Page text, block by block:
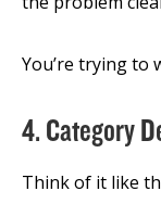
You’re trying to
4. Category
Think of it like